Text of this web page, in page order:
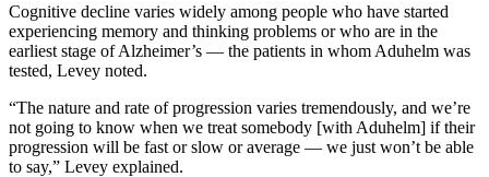
Cognitive decline varies widely among people who have started
experiencing memory and thinking problems or who are in the
earliest stage of Alzheimer’s — the patients in whom Aduhelm was
tested, Levey noted.
“The nature and rate of progression varies tremendously, and we’re
not going to know when we treat somebody [with Aduhelm] if their
progression will be fast or slow or average — we just won’t be able
to say,” Levey explained.